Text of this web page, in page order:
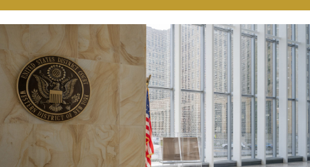
From the Archives